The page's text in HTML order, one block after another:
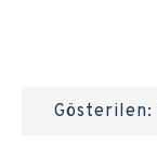
Gösterilen: